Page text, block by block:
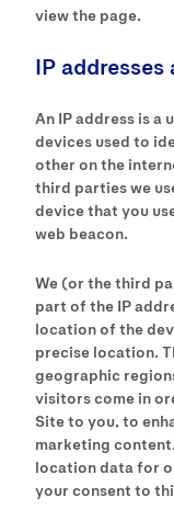
view the page.
IP addresses
An IP address is
devices used to
other on the
third parties we
device that you
web beacon.
We (or the third
part of the IP
location of the
precise location.
geographic
visitors come in
Site to you, to
marketing
location data for
your consent to